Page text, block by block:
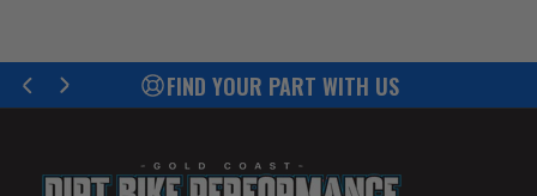
EFFICIENT DISPATCH
Previous
slide
Next
slide